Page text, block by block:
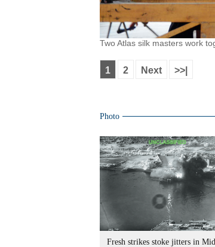
Two Atlas silk masters work
1 2 Next >>|
Photo
Fresh strikes stoke jitters in